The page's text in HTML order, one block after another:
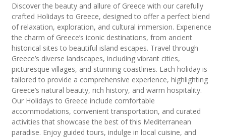
Discover the beauty and allure of Greece with our carefully
crafted Holidays to Greece, designed to offer a perfect blend
of relaxation, exploration, and cultural immersion. Experience
the charm of Greece’s iconic destinations, from ancient
historical sites to beautiful island escapes. Travel through
Greece’s diverse landscapes, including vibrant cities,
picturesque villages, and stunning coastlines. Each holiday is
tailored to provide a comprehensive experience, highlighting
Greece’s natural beauty, rich history, and warm hospitality.
Our Holidays to Greece include comfortable
accommodations, convenient transportation, and curated
activities that showcase the best of this Mediterranean
paradise. Enjoy guided tours, indulge in local cuisine, and